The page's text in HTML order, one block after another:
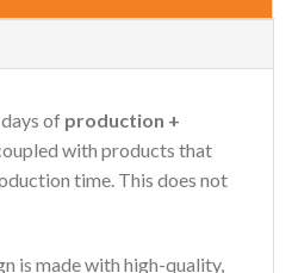
of production +
with products that
time. This does not
is made with high-quality,